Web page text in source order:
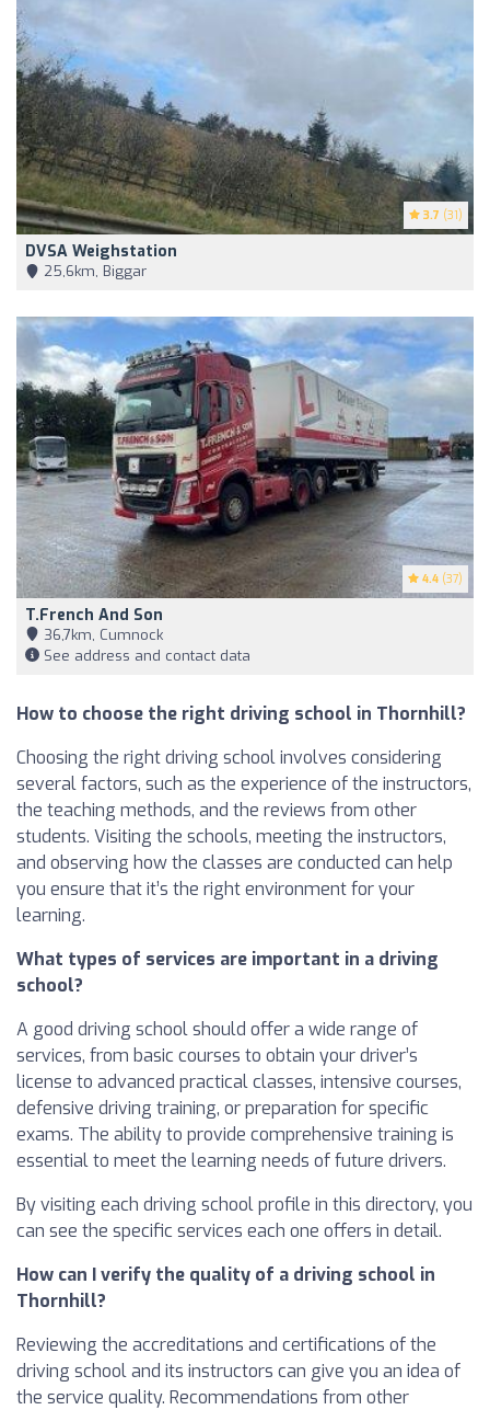
3.7 (31)
DVSA Weighstation
25,6km, Biggar
4.4 (37)
T.French And Son
36,7km, Cumnock
See address and contact data
How to choose the right driving school in Thornhill?
Choosing the right driving school involves considering
several factors, such as the experience of the instructors,
the teaching methods, and the reviews from other
students. Visiting the schools, meeting the instructors,
and observing how the classes are conducted can help
you ensure that it’s the right environment for your
learning.
What types of services are important in a driving
school?
A good driving school should offer a wide range of
services, from basic courses to obtain your driver’s
license to advanced practical classes, intensive courses,
defensive driving training, or preparation for specific
exams. The ability to provide comprehensive training is
essential to meet the learning needs of future drivers.
By visiting each driving school profile in this directory, you
can see the specific services each one offers in detail.
How can I verify the quality of a driving school in
Thornhill?
Reviewing the accreditations and certifications of the
driving school and its instructors can give you an idea of
the service quality. Recommendations from other